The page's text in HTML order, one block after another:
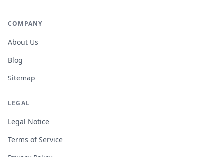
COMPANY
About Us
Blog
Sitemap
LEGAL
Legal Notice
Terms of Service